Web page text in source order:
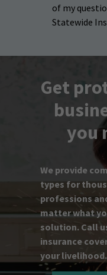
of my
Statewide
Get
you
We provide
types for
professions
matter what
solution. Call
insurance
your livelihood.